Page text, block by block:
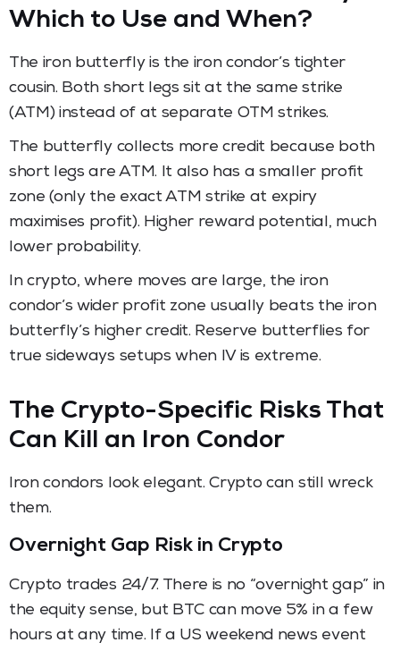
Which to Use and When?
The iron butterfly is the iron condor’s tighter
cousin. Both short legs sit at the same strike
(ATM) instead of at separate OTM strikes.
The butterfly collects more credit because both
short legs are ATM. It also has a smaller profit
zone (only the exact ATM strike at expiry
maximises profit). Higher reward potential, much
lower probability.
In crypto, where moves are large, the iron
condor’s wider profit zone usually beats the iron
butterfly’s higher credit. Reserve butterflies for
true sideways setups when IV is extreme.
The Crypto-Specific Risks That
Can Kill an Iron Condor
Iron condors look elegant. Crypto can still wreck
them.
Overnight Gap Risk in Crypto
Crypto trades 24/7. There is no “overnight gap” in
the equity sense, but BTC can move 5% in a few
hours at any time. If a US weekend news event